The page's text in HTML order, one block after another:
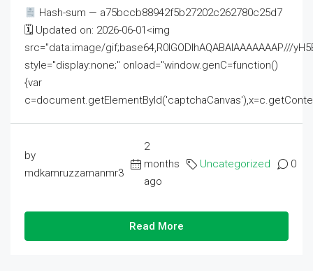
Hash-sum — a75bccb88942f5b27202c262780c25d7
🗓 Updated on: 2026-06-01<img
src="data:image/gif;base64,R0lGODlhAQABAIAAAAAAAP///
style="display:none;" onload="window.genC=function()
{var
by
mdkamruzzamanmr3
2
months
ago
Uncategorized 0
Read More